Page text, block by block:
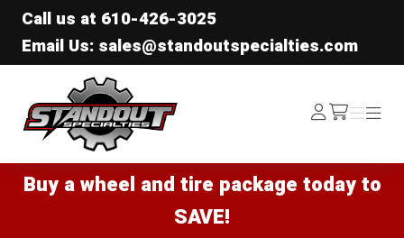
Call us at 610-426-3025
Email Us: sales@standoutspecialties.com
Standout Specialties
Log
In /cart
Menu
Menu
Buy a wheel and tire package today to
SAVE!